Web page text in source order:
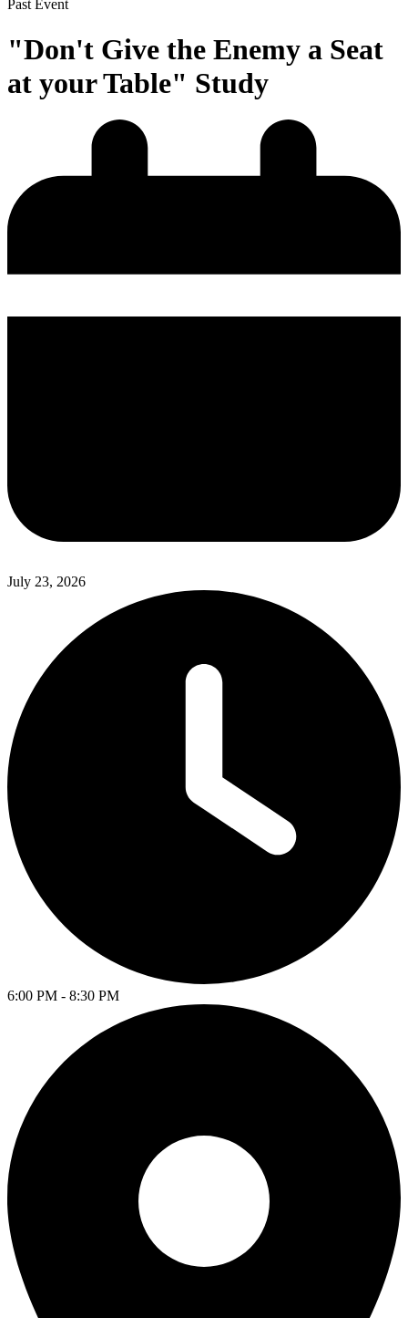
Past Event
"Don't Give the Enemy a Seat
at your Table" Study
July 23, 2026
6:00 PM - 8:30 PM